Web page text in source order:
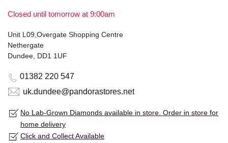
Closed until tomorrow at 9:00am
Unit L09,Overgate Shopping Centre
Nethergate
Dundee, DD1 1UF
01382 220 547
uk.dundee@pandorastores.net
No Lab-Grown Diamonds available in store. Order in store for
home delivery
Click and Collect Available